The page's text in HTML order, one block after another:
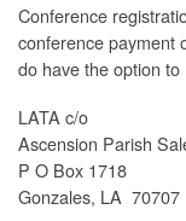
Conference
conference payment
do have the option
LATA c/o
Ascension Parish
P O Box 1718
Gonzales, LA 70707